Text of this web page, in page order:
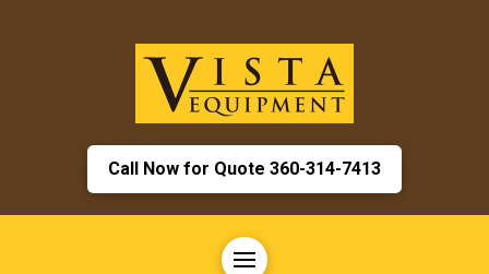
Call Now for Quote 360-314-7413